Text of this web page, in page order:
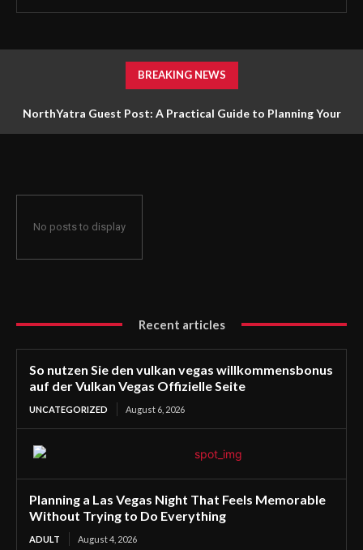
BREAKING NEWS
NorthYatra Guest Post: A Practical Guide to Planning Your
No posts to display
Recent articles
So nutzen Sie den vulkan vegas willkommensbonus
auf der Vulkan Vegas Offizielle Seite
UNCATEGORIZED August 6, 2026
Planning a Las Vegas Night That Feels Memorable
Without Trying to Do Everything
ADULT August 4, 2026